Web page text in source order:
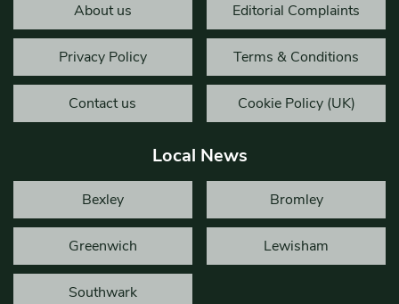
About us Editorial Complaints
Privacy Policy Terms & Conditions
Contact us Cookie Policy (UK)
Local News
Bexley Bromley
Greenwich Lewisham
Southwark